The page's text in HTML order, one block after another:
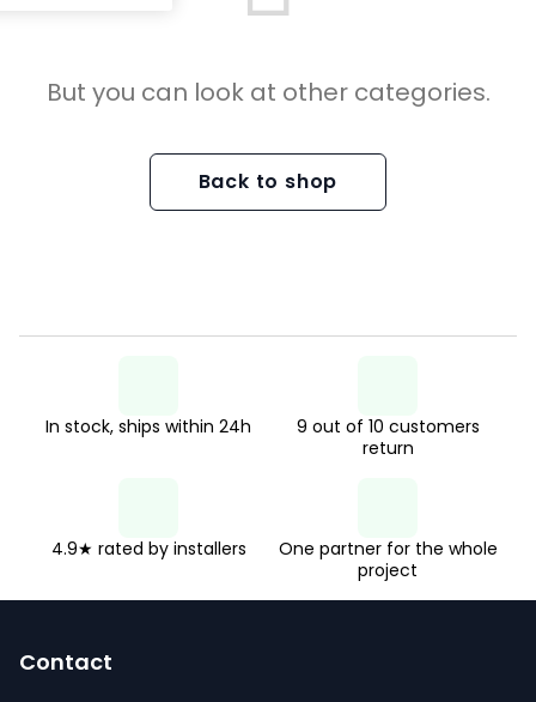
But you can look at other categories.
Back to shop
In stock, ships within 24h
9 out of 10 customers
return
4.9★ rated by installers
One partner for the whole
project
Contact